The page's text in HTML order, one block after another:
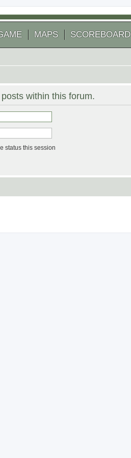
MAPS SCOREBOARD
within this forum.
status this session